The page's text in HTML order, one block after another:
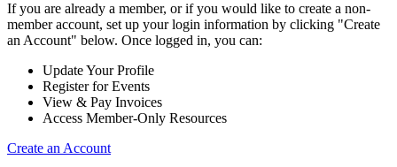
If you are already a member, or if you would like to create a non-
member account, set up your login information by clicking "Create
an Account" below. Once logged in, you can:
Update Your Profile
Register for Events
View & Pay Invoices
Access Member-Only Resources
Create an Account